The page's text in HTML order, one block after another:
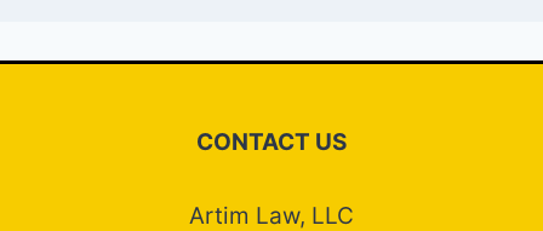
CONTACT US
Artim Law, LLC